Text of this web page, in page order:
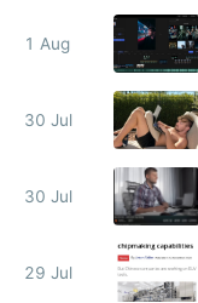
1 Aug
30 Jul
30 Jul
29 Jul